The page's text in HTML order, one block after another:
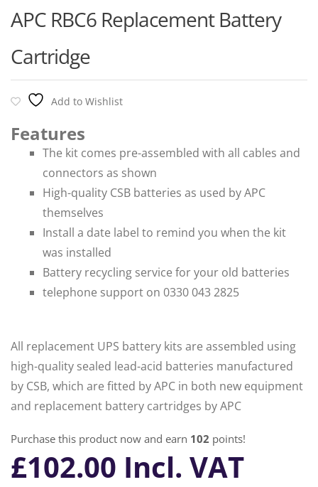
APC RBC6 Replacement Battery
Cartridge
Add to Wishlist
Features
The kit comes pre-assembled with all cables and
connectors as shown
High-quality CSB batteries as used by APC
themselves
Install a date label to remind you when the kit
was installed
Battery recycling service for your old batteries
telephone support on 0330 043 2825
All replacement UPS battery kits are assembled using
high-quality sealed lead-acid batteries manufactured
by CSB, which are fitted by APC in both new equipment
and replacement battery cartridges by APC
Purchase this product now and earn 102 points!
£102.00 Incl. VAT